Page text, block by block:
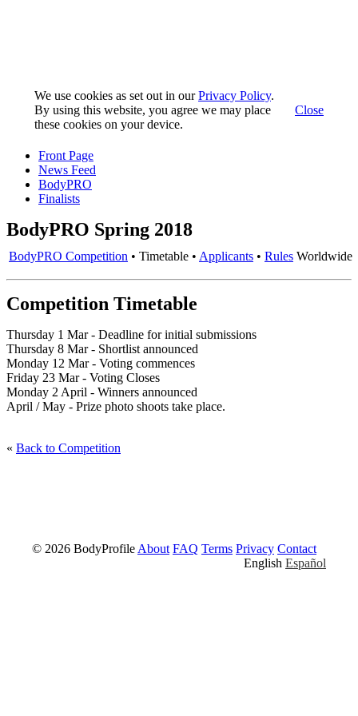
We use cookies as set out in ourPrivacy Policy.
By using this website, you agree we may place
these cookies on your device.
Close
Front Page
News Feed
BodyPRO
Finalists
BodyPRO Spring 2018
BodyPRO Competition • Timetable • Applicants • Rules Worldwide
Competition Timetable
Thursday 1 Mar - Deadline for initial submissions
Thursday 8 Mar - Shortlist announced
Monday 12 Mar - Voting commences
Friday 23 Mar - Voting Closes
Monday 2 April - Winners announced
April / May - Prize photo shoots take place.
« Back to Competition
© 2026 BodyProfile About FAQ Terms Privacy Contact
English Español